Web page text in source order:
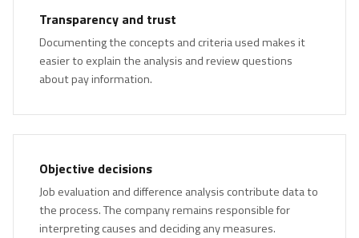
Transparency and trust
Documenting the concepts and criteria used makes it
easier to explain the analysis and review questions
about pay information.
Objective decisions
Job evaluation and difference analysis contribute data to
the process. The company remains responsible for
interpreting causes and deciding any measures.